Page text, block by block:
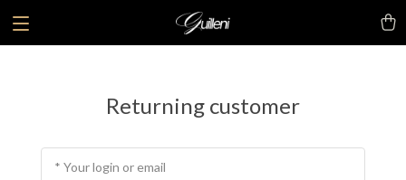
Returning customer
* Your login or email